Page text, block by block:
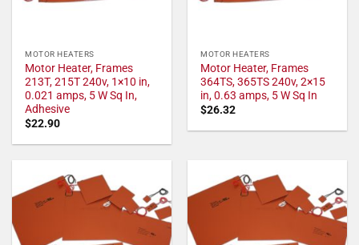
MOTOR HEATERS
Motor Heater, Frames
213T, 215T 240v, 1×10 in,
0.021 amps, 5 W Sq In,
Adhesive
$22.90
MOTOR HEATERS
Motor Heater, Frames
364TS, 365TS 240v, 2×15
in, 0.63 amps, 5 W Sq In
$26.32